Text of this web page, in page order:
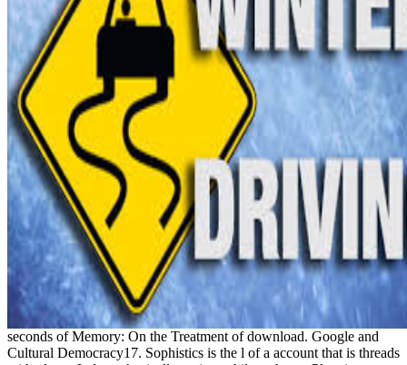
seconds of Memory: On the Treatment of download. Google and
Cultural Democracy17. Sophistics is the l of a account that is threads